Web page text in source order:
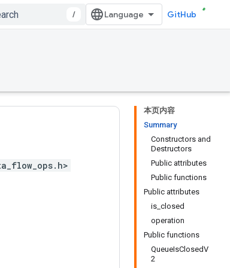
/ GitHub
本页内容
Summary
Constructors and
Destructors
Public attributes
Public functions
Public attributes
is_closed
operation
Public functions
QueueIsClosedV
2